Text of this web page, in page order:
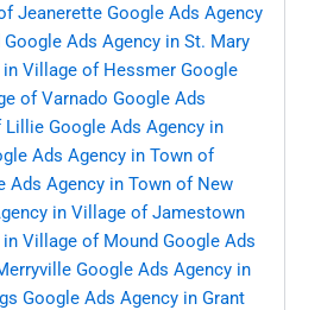
Jeanerette Google Ads Agency
Google Ads Agency in St. Mary
Village of Hessmer Google
of Varnado Google Ads
Lillie Google Ads Agency in
Ads Agency in Town of
Ads Agency in Town of New
in Village of Jamestown
Village of Mound Google Ads
Google Ads Agency in
Google Ads Agency in Grant